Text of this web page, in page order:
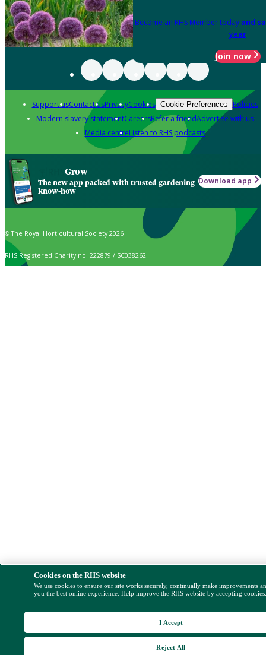
Become an RHS Member today and
year
Join now
Support usContact usPrivacyCookies Cookie Preferences Policies
Modern slavery statementCareersRefer a friendAdvertise with us
Media centreListen to RHS podcasts
Grow
The new app packed with trusted gardening
know-how
Download app
© The Royal Horticultural Society 2026
RHS Registered Charity no. 222879 / SC038262
Cookies on the RHS website
We use cookies to ensure our site works securely, continually make improvements
you the best online experience. Help improve the RHS website by accepting
Reject All
I Accept